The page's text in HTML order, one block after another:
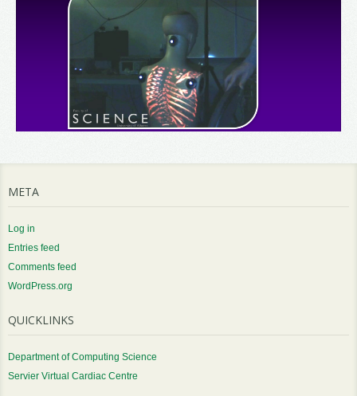
META
Log in
Entries feed
Comments feed
WordPress.org
QUICKLINKS
Department of Computing Science
Servier Virtual Cardiac Centre